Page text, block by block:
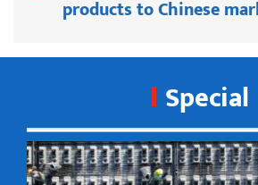
products to Chinese
Special